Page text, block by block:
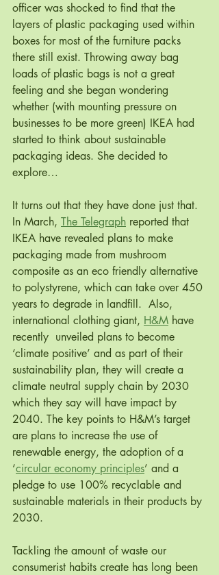
officer was shocked to find that the
layers of plastic packaging used within
boxes for most of the furniture packs
there still exist. Throwing away bag
loads of plastic bags is not a great
feeling and she began wondering
whether (with mounting pressure on
businesses to be more green) IKEA had
started to think about sustainable
packaging ideas. She decided to
explore…
It turns out that they have done just that.
In March, The Telegraph reported that
IKEA have revealed plans to make
packaging made from mushroom
composite as an eco friendly alternative
to polystyrene, which can take over 450
years to degrade in landfill.  Also,
international clothing giant, H&M have
recently  unveiled plans to become
‘climate positive’ and as part of their
sustainability plan, they will create a
climate neutral supply chain by 2030
which they say will have impact by
2040. The key points to H&M’s target
are plans to increase the use of
renewable energy, the adoption of a
‘circular economy principles’ and a
pledge to use 100% recyclable and
sustainable materials in their products by
2030.
Tackling the amount of waste our
consumerist habits create has long been